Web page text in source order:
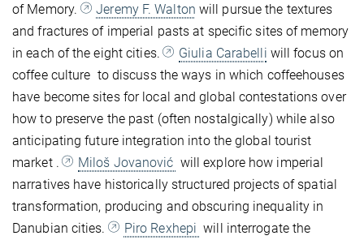
of Memory.
Jeremy F. Walton will pursue the textures
and fractures of imperial pasts at specific sites of memory
in each of the eight cities.
Giulia Carabelli will focus on
coffee culture to discuss the ways in which coffeehouses
have become sites for local and global contestations over
how to preserve the past (often nostalgically) while also
anticipating future integration into the global tourist
market . Miloš Jovanović will explore how imperial
narratives have historically structured projects of spatial
transformation, producing and obscuring inequality in
Danubian cities.
Piro Rexhepi will interrogate the